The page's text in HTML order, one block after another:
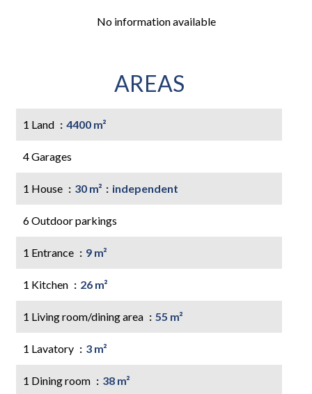
No information available
AREAS
1 Land 4400 m²
4 Garages
1 House 30 m² independent
6 Outdoor parkings
1 Entrance 9 m²
1 Kitchen 26 m²
1 Living room/dining area 55 m²
1 Lavatory 3 m²
1 Dining room 38 m²